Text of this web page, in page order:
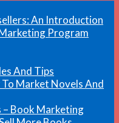
An Introduction
Program
And Tips
Market Novels And
– Book Marketing